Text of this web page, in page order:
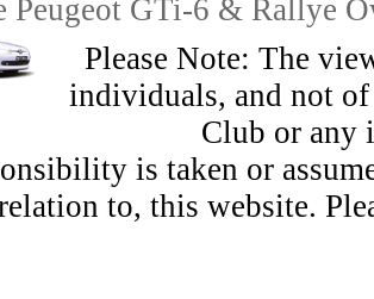
Peugeot GTi-6 & Rallye
Please Note: The
individuals, and not
Club or any
is taken or
to, this website.